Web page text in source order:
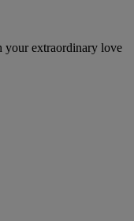
your extraordinary love